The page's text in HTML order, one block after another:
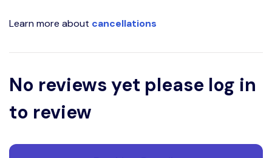
Learn more about cancellations
No reviews yet please log in
to review